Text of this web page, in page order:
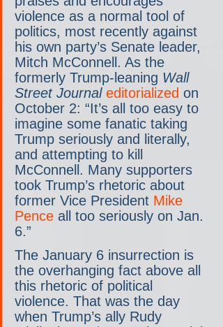
violence as a normal tool of
politics, most recently against
his own party’s Senate leader,
Mitch McConnell. As the
formerly Trump-leaning Wall
Street Journal editorialized on
October 2: “It’s all too easy to
imagine some fanatic taking
Trump seriously and literally,
and attempting to kill
McConnell. Many supporters
took Trump’s rhetoric about
former Vice President Mike
Pence all too seriously on Jan.
6.”
The January 6 insurrection is
the overhanging fact above all
this rhetoric of political
violence. That was the day
when Trump’s ally Rudy